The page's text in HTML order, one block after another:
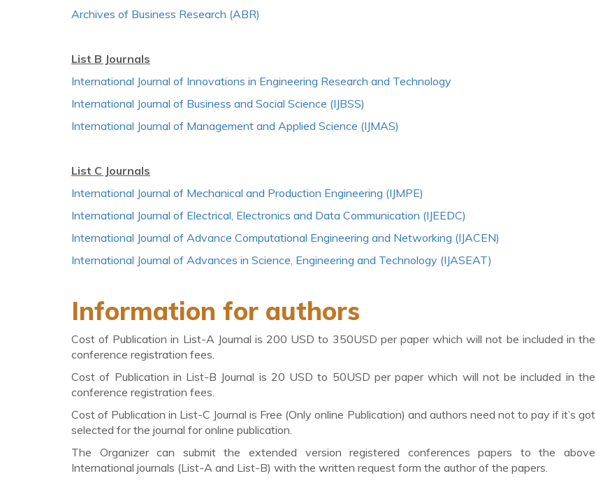
Archives of Business Research (ABR)
List B Journals
International Journal of Innovations in Engineering Research and Technology
International Journal of Business and Social Science (IJBSS)
International Journal of Management and Applied Science (IJMAS)
List C Journals
International Journal of Mechanical and Production Engineering (IJMPE)
International Journal of Electrical, Electronics and Data Communication (IJEEDC)
International Journal of Advance Computational Engineering and Networking (IJACEN)
International Journal of Advances in Science, Engineering and Technology (IJASEAT)
Information for authors
Cost of Publication in List-A Journal is 200 USD to 350USD per paper which will not be included in the
conference registration fees.
Cost of Publication in List-B Journal is 20 USD to 50USD per paper which will not be included in the
conference registration fees.
Cost of Publication in List-C Journal is Free (Only online Publication) and authors need not to pay if it’s got
selected for the journal for online publication.
The Organizer can submit the extended version registered conferences papers to the above
International journals (List-A and List-B) with the written request form the author of the papers.